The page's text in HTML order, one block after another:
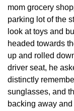
mom grocery
parking lot of the
look at toys and
headed towards
up and rolled
driver seat, he
distinctly
sunglasses, and
backing away